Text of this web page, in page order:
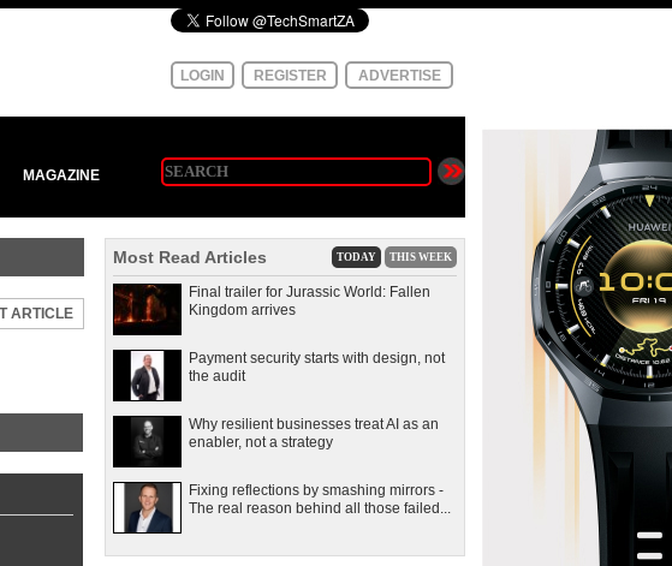
LOGIN REGISTER ADVERTISE
MAGAZINE
ARTICLE
Most Read Articles TODAY THIS WEEK
Final trailer for Jurassic World: Fallen
Kingdom arrives
Payment security starts with design, not
the audit
Why resilient businesses treat AI as an
enabler, not a strategy
Fixing reflections by smashing mirrors -
The real reason behind all those failed...